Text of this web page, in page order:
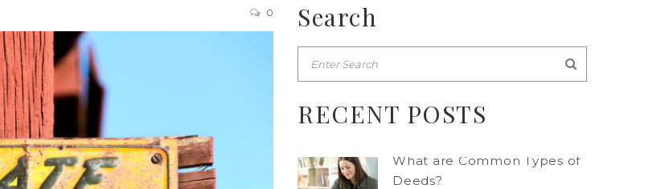
0 Search
RECENT POSTS
What are Common Types of
Deeds?